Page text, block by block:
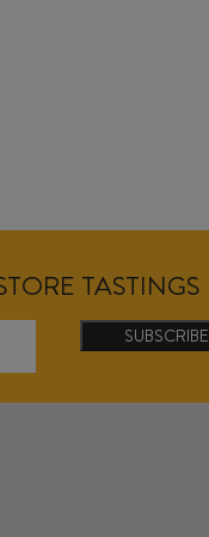
TASTINGS
SUBSCRIBE